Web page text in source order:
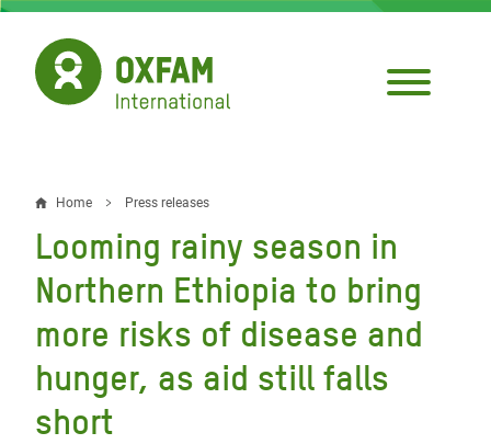
Skip
main
content
Breadcrumb
Home Press releases
Looming rainy season in
Northern Ethiopia to bring
more risks of disease and
hunger, as aid still falls
short